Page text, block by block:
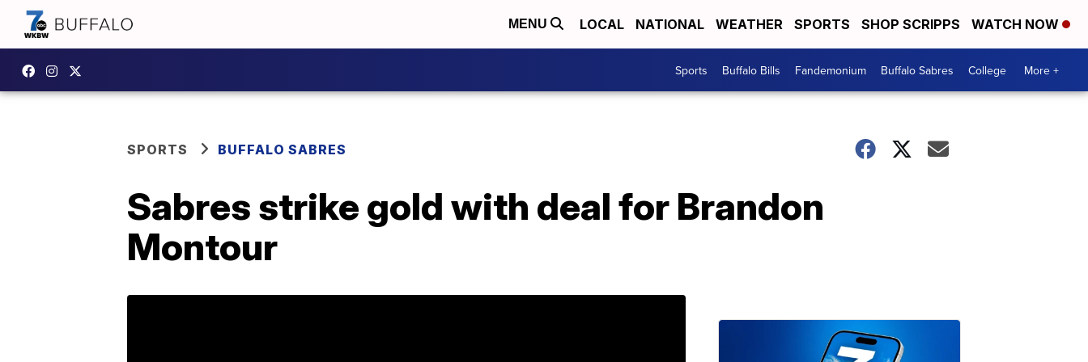
MENU LOCAL NATIONAL WEATHER SPORTS SHOP SCRIPPS WATCH NOW
Sports Buffalo Bills Fandemonium Buffalo Sabres College More +
SPORTS BUFFALO SABRES
Sabres strike gold with deal for Brandon
Montour